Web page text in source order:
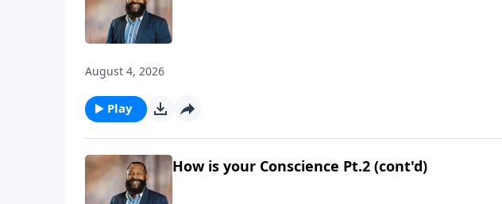
August 4, 2026
Play
How is your Conscience Pt.2 (cont'd)